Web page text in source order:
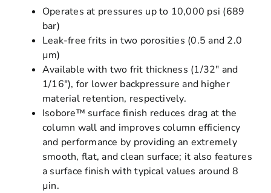
Operates at pressures up to 10,000 psi (689
bar)
Leak-free frits in two porosities (0.5 and 2.0
µm)
Available with two frit thickness (1/32″ and
1/16″), for lower backpressure and higher
material retention, respectively.
Isobore™ surface finish reduces drag at the
column wall and improves column efficiency
and performance by providing an extremely
smooth, flat, and clean surface; it also features
a surface finish with typical values around 8
µin.